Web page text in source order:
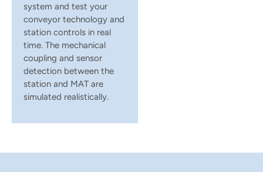
system and test your
conveyor technology and
station controls in real
time. The mechanical
coupling and sensor
detection between the
station and MAT are
simulated realistically.